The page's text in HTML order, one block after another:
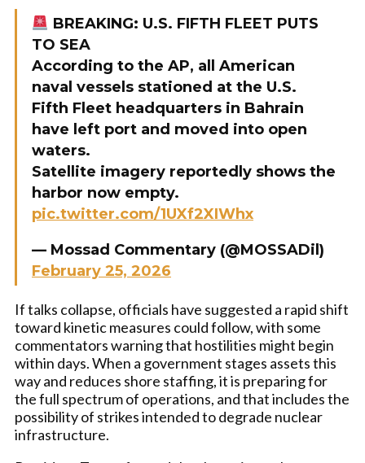
BREAKING: U.S. FIFTH FLEET PUTS
TO SEA
According to the AP, all American
naval vessels stationed at the U.S.
Fifth Fleet headquarters in Bahrain
have left port and moved into open
waters.
Satellite imagery reportedly shows the
harbor now empty.
pic.twitter.com/1UXf2XIWhx
— Mossad Commentary (@MOSSADil)
February 25, 2026
If talks collapse, officials have suggested a rapid shift
toward kinetic measures could follow, with some
commentators warning that hostilities might begin
within days. When a government stages assets this
way and reduces shore staffing, it is preparing for
the full spectrum of operations, and that includes the
possibility of strikes intended to degrade nuclear
infrastructure.